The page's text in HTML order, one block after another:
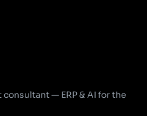
— ERP & AI for the